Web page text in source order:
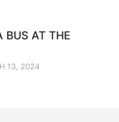
BUS AT THE
13, 2024